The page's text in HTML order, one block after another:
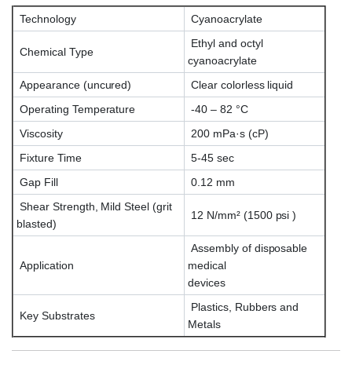
Technology Cyanoacrylate
Chemical Type
Ethyl and octyl
cyanoacrylate
Appearance (uncured)
Clear colorless liquid
Operating Temperature
-40 – 82 °C
Viscosity
200 mPa·s (cP)
Fixture Time
5-45 sec
Gap Fill
0.12 mm
Shear Strength, Mild Steel (grit
blasted)
12 N/mm² (1500 psi )
Application
Assembly of disposable
medical
devices
Key Substrates
Plastics, Rubbers and
Metals